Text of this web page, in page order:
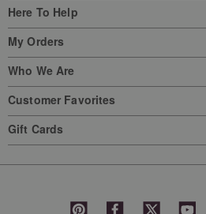
Here To Help
My Orders
Who We Are
Customer Favorites
Gift Cards